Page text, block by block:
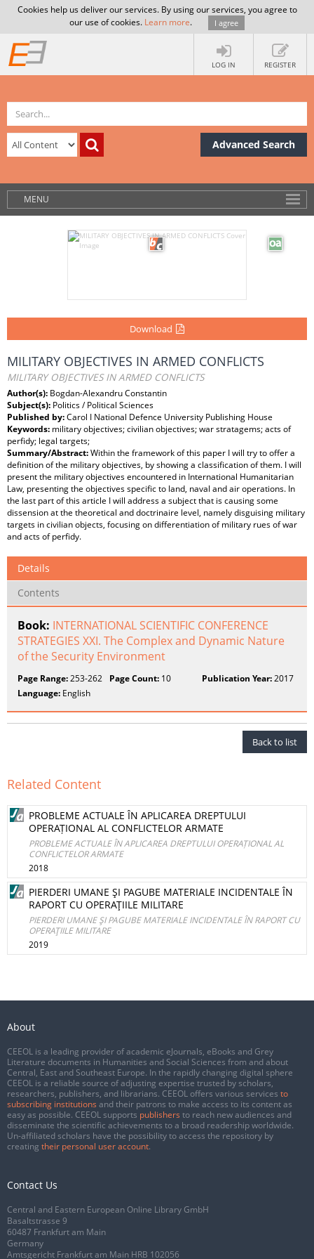
Cookies help us deliver our services. By using our services, you agree to
our use of cookies. Learn more. I agree
LOG IN REGISTER
Advanced Search
MENU
Download
MILITARY OBJECTIVES IN ARMED CONFLICTS
MILITARY OBJECTIVES IN ARMED CONFLICTS
Author(s): Bogdan-Alexandru Constantin
Subject(s): Politics / Political Sciences
Published by:Carol I National Defence University Publishing House
Keywords: military objectives; civilian objectives; war stratagems; acts of
perfidy; legal targets;
Summary/Abstract:Within the framework of this paper I will try to offer a
definition of the military objectives, by showing a classification of them. I will
present the military objectives encountered in International Humanitarian
Law, presenting the objectives specific to land, naval and air operations. In
the last part of this article I will address a subject that is causing some
dissension at the theoretical and doctrinaire level, namely disguising military
targets in civilian objects, focusing on differentiation of military rues of war
and acts of perfidy.
Details
Contents
Book: INTERNATIONAL SCIENTIFIC CONFERENCE
STRATEGIES XXI. The Complex and Dynamic Nature
of the Security Environment
Page Range:253-262 Page Count: 10 Publication Year:2017
Language: English
Back to list
Related Content
PROBLEME ACTUALE ÎN APLICAREA DREPTULUI
OPERAȚIONAL AL CONFLICTELOR ARMATE
PROBLEME ACTUALE ÎN APLICAREA DREPTULUI OPERAȚIONAL AL
CONFLICTELOR ARMATE
2018
PIERDERI UMANE ŞI PAGUBE MATERIALE INCIDENTALE ÎN
RAPORT CU OPERAŢIILE MILITARE
PIERDERI UMANE ŞI PAGUBE MATERIALE INCIDENTALE ÎN RAPORT CU
OPERAŢIILE MILITARE
2019
About
CEEOL is a leading provider of academic eJournals, eBooks and Grey
Literature documents in Humanities and Social Sciences from and about
Central, East and Southeast Europe. In the rapidly changing digital sphere
CEEOL is a reliable source of adjusting expertise trusted by scholars,
researchers, publishers, and librarians. CEEOL offers various services to
subscribing institutions and their patrons to make access to its content as
easy as possible. CEEOL supports publishers to reach new audiences and
disseminate the scientific achievements to a broad readership worldwide.
Un-affiliated scholars have the possibility to access the repository by
creating their personal user account.
Contact Us
Central and Eastern European Online Library GmbH
Basaltstrasse 9
60487 Frankfurt am Main
Germany
Amtsgericht Frankfurt am Main HRB 102056